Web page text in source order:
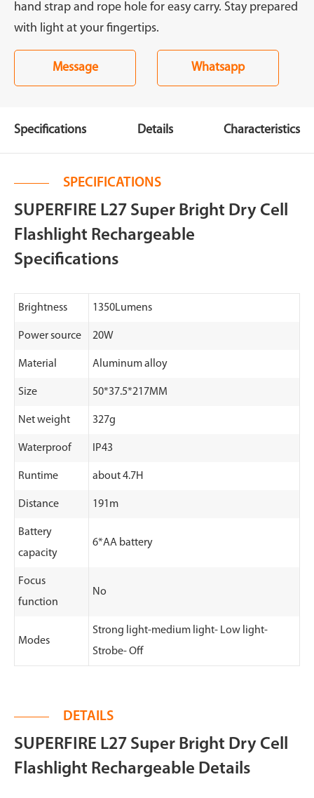
hand strap and rope hole for easy carry. Stay prepared
with light at your fingertips.
Message Whatsapp
Specifications Details Characteristics
SPECIFICATIONS
SUPERFIRE L27 Super Bright Dry Cell
Flashlight Rechargeable
Specifications
Brightness 1350Lumens
Power source 20W
Material Aluminum alloy
Size 50*37.5*217MM
Net weight 327g
Waterproof IP43
Runtime about 4.7H
Distance 191m
Battery
capacity
6*AA battery
Focus
function
No
Modes
Strong light-medium light- Low light-
Strobe- Off
DETAILS
SUPERFIRE L27 Super Bright Dry Cell
Flashlight Rechargeable Details